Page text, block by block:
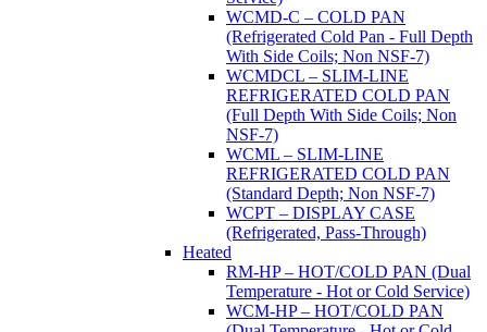
WCMD-C – COLD PAN
(Refrigerated Cold Pan - Full Depth
With Side Coils; Non NSF-7)
WCMDCL – SLIM-LINE
REFRIGERATED COLD PAN
(Full Depth With Side Coils; Non
NSF-7)
WCML – SLIM-LINE
REFRIGERATED COLD PAN
(Standard Depth; Non NSF-7)
WCPT – DISPLAY CASE
(Refrigerated, Pass-Through)
Heated
RM-HP – HOT/COLD PAN (Dual
Temperature - Hot or Cold Service)
WCM-HP – HOT/COLD PAN